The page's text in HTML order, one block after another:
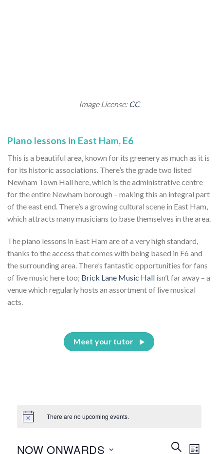
Piano lessons in East Ham, E6
This is a beautiful area, known for its greenery as much as it is
for its historic associations. There’s the grade two listed
Newham Town Hall here, which is the administrative centre
for the entire Newham borough – making this an integral part
of the east end. There’s a growing cultural scene in East Ham,
which attracts many musicians to base themselves in the area.
The piano lessons in East Ham are of a very high standard,
thanks to the access that comes with being based in E6 and
the surrounding area. There’s fantastic opportunities for fans
of live music here too; Brick Lane Music Hall isn’t far away – a
venue which regularly hosts an assortment of live musical
acts.
Image License: CC
Meet your tutor
There are no upcoming events.
Events
SEARCHEvent
NOW ONWARDS